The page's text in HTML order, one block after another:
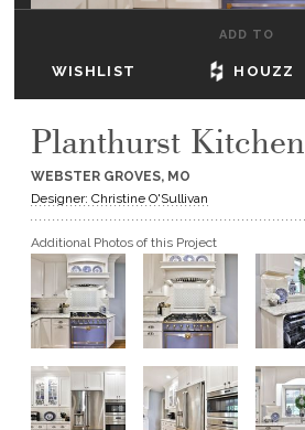
DEALERS & SHOWROOMS
BECOME A DEALER
ADD TO
WISHLIST HOUZZ
Planthurst Kitchen
WEBSTER GROVES, MO
Designer: Christine O'Sullivan
Additional Photos of this Project